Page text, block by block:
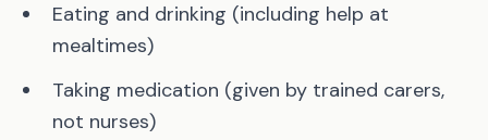
Eating and drinking (including help at
mealtimes)
Taking medication (given by trained carers,
not nurses)